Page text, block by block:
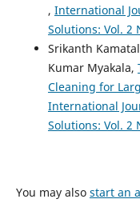
, International
Solutions: Vol. 2
Srikanth
Kumar Myakala,
Cleaning for
International
Solutions: Vol. 2
You may also start an